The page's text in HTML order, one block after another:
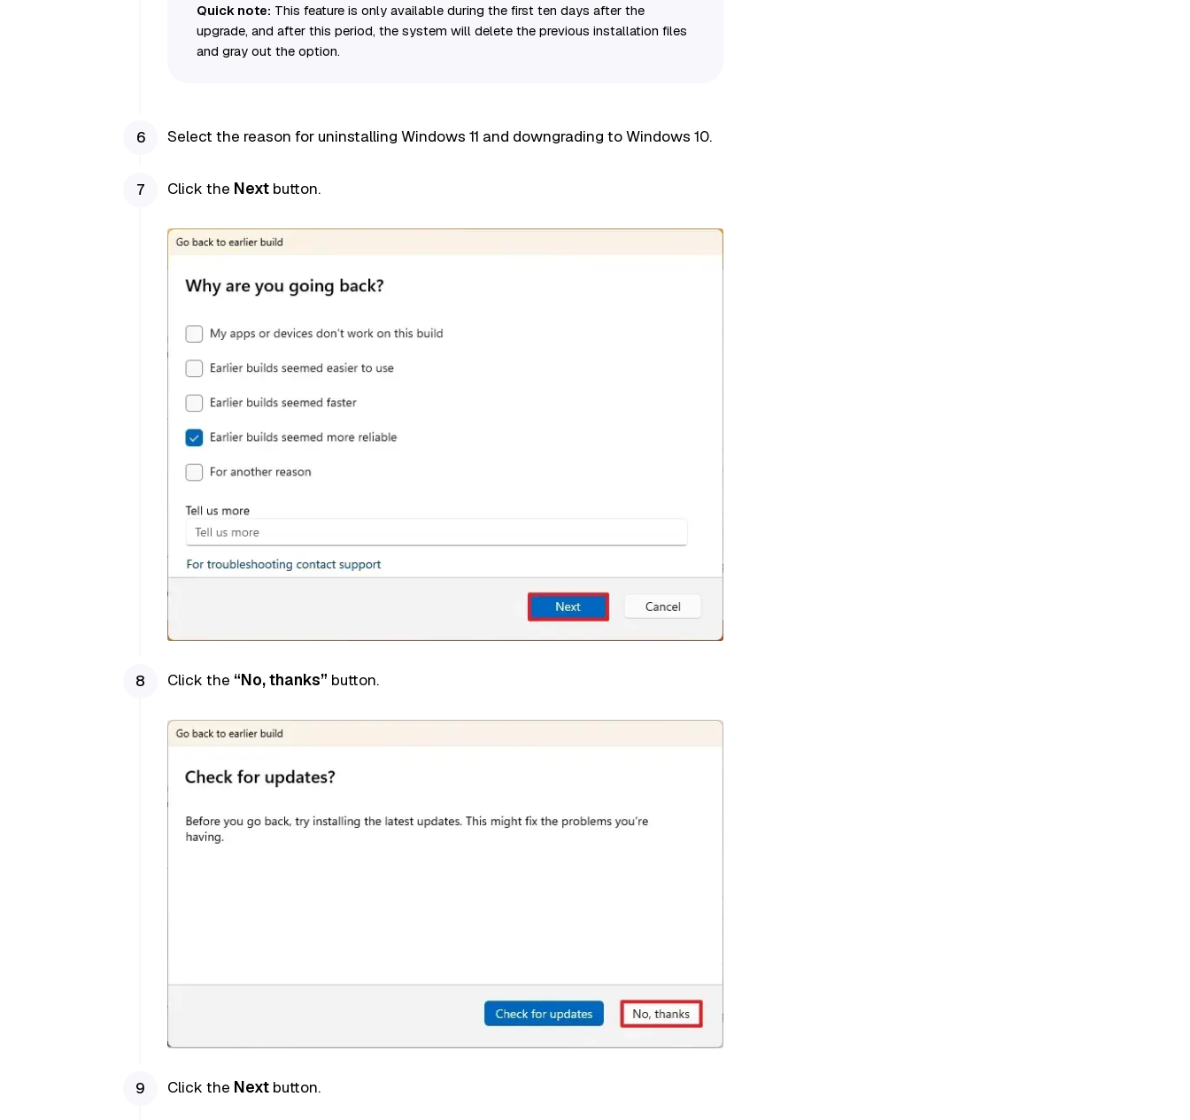
Quick note: This feature is only available during the first ten days after the
upgrade, and after this period, the system will delete the previous installation files
and gray out the option.
Select the reason for uninstalling Windows 11 and downgrading to Windows 10.
Click the Nextbutton.
Click the “No, thanks” button.
Click the Nextbutton.